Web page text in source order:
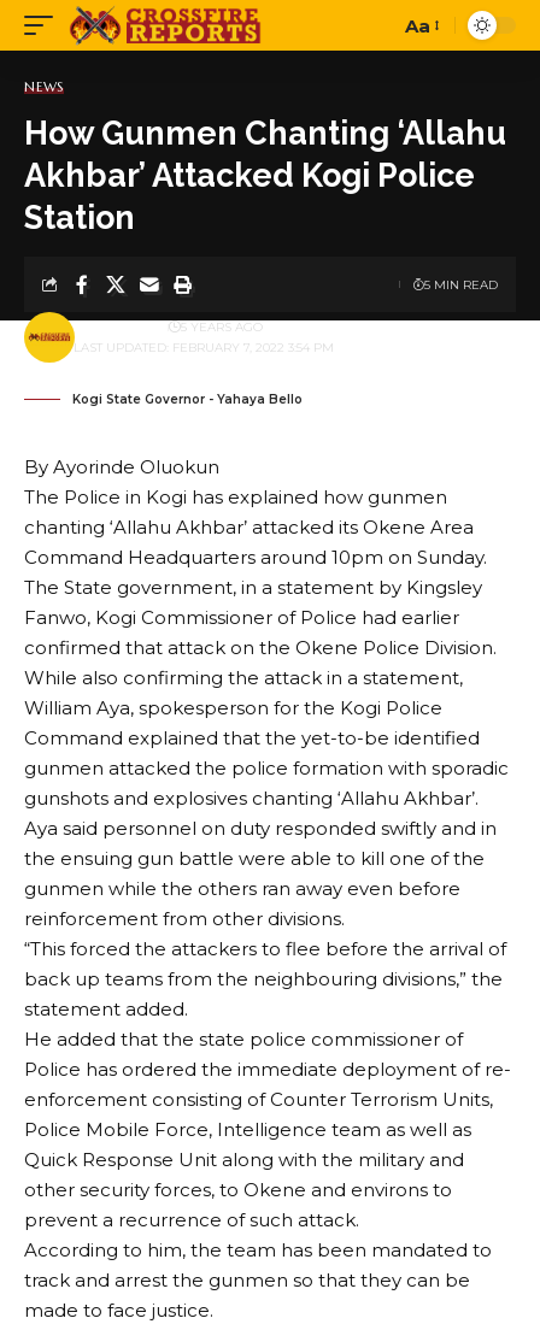
Font
Aa
NEWS
How Gunmen Chanting ‘Allahu
Akhbar’ Attacked Kogi Police
Station
LAST UPDATED: FEBRUARY 7, 2022 3:54 PM
BY 5 YEARS AGO
5 MIN READ
Kogi State Governor - Yahaya Bello
By Ayorinde Oluokun
The Police in Kogi has explained how gunmen
chanting ‘Allahu Akhbar’ attacked its Okene Area
Command Headquarters around 10pm on Sunday.
The State government, in a statement by Kingsley
Fanwo, Kogi Commissioner of Police had earlier
confirmed that attack on the Okene Police Division.
While also confirming the attack in a statement,
William Aya, spokesperson for the Kogi Police
Command explained that the yet-to-be identified
gunmen attacked the police formation with sporadic
gunshots and explosives chanting ‘Allahu Akhbar’.
Aya said personnel on duty responded swiftly and in
the ensuing gun battle were able to kill one of the
gunmen while the others ran away even before
reinforcement from other divisions.
“This forced the attackers to flee before the arrival of
back up teams from the neighbouring divisions,” the
statement added.
He added that the state police commissioner of
Police has ordered the immediate deployment of re-
enforcement consisting of Counter Terrorism Units,
Police Mobile Force, Intelligence team as well as
Quick Response Unit along with the military and
other security forces, to Okene and environs to
prevent a recurrence of such attack.
According to him, the team has been mandated to
track and arrest the gunmen so that they can be
made to face justice.